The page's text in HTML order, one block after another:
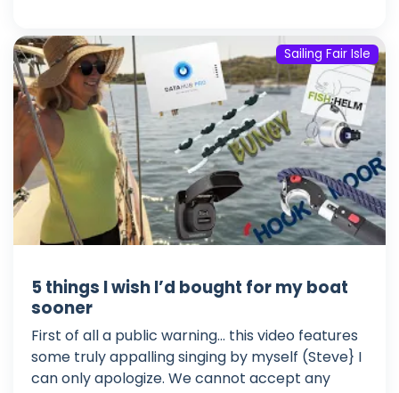
Sailing Fair Isle
5 things I wish I’d bought for my boat
sooner
First of all a public warning... this video features
some truly appalling singing by myself (Steve} I
can only apologize. We cannot accept any